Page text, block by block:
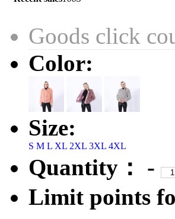
Goods click
Color:
Size:
S M L XL 2XL 3XL 4XL
Quantity： -
Limit points